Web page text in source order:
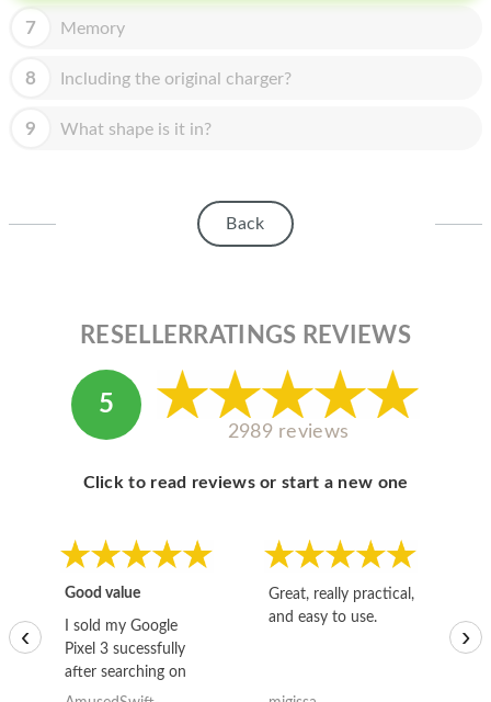
ABOUT APPLE
ABOUT MICROSOFT
7 Memory
8 Including the original charger?
9 What shape is it in?
Back
RESELLERRATINGS REVIEWS
5
2989 reviews
Click to read reviews or start a new one
Good value
I sold my Google
Pixel 3 sucessfully
after searching on
the internet for a
Great, really practical,
and easy to use.
‹ ›